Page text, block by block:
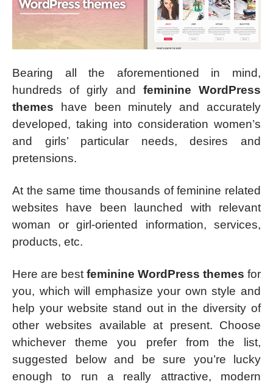
Bearing all the aforementioned in mind,
hundreds of girly and feminine WordPress
themes have been minutely and accurately
developed, taking into consideration women’s
and girls’ particular needs, desires and
pretensions.
At the same time thousands of feminine related
websites have been launched with relevant
woman or girl-oriented information, services,
products, etc.
Here are best feminine WordPress themes for
you, which will emphasize your own style and
help your website stand out in the diversity of
other websites available at present. Choose
whichever theme you prefer from the list,
suggested below and be sure you’re lucky
enough to run a really attractive, modern